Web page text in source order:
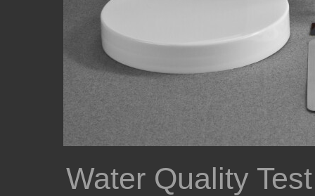
Water Quality